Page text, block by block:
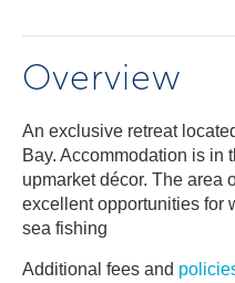
Overview
An exclusive retreat
Bay. Accommodation is in
upmarket décor. The area
excellent opportunities for
sea fishing
Additional fees and